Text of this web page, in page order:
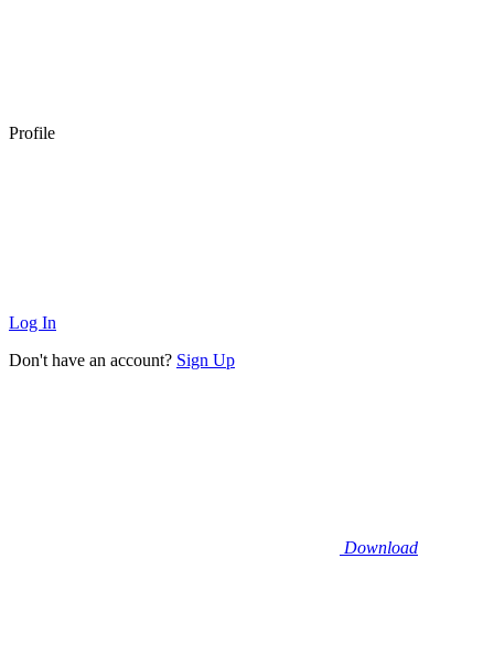
Profile
Log In
Don't have an account? Sign Up
Download